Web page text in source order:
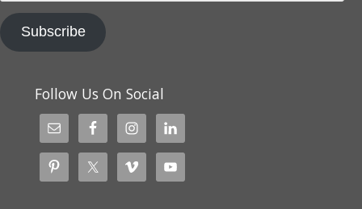
Subscribe
Follow Us On Social